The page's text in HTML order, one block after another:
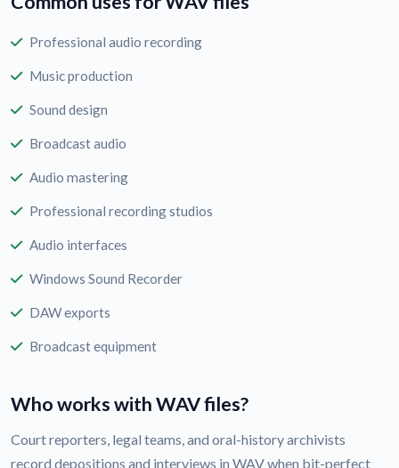
Professional audio recording
Music production
Sound design
Broadcast audio
Audio mastering
Professional recording studios
Audio interfaces
Windows Sound Recorder
DAW exports
Broadcast equipment
Who works with WAV files?
Court reporters, legal teams, and oral-history archivists
record depositions and interviews in WAV when bit-perfect